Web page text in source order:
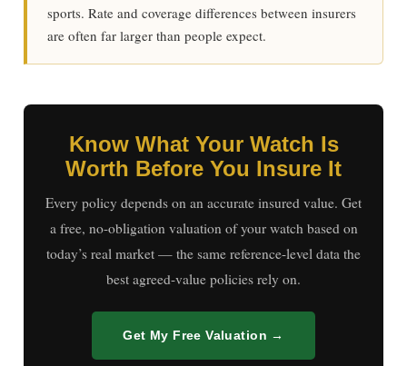
sports. Rate and coverage differences between insurers
are often far larger than people expect.
Know What Your Watch Is
Worth Before You Insure It
Every policy depends on an accurate insured value. Get
a free, no-obligation valuation of your watch based on
today’s real market — the same reference-level data the
best agreed-value policies rely on.
Get My Free Valuation →